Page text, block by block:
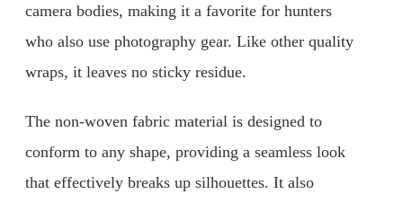
camera bodies, making it a favorite for hunters
who also use photography gear. Like other quality
wraps, it leaves no sticky residue.
The non-woven fabric material is designed to
conform to any shape, providing a seamless look
that effectively breaks up silhouettes. It also